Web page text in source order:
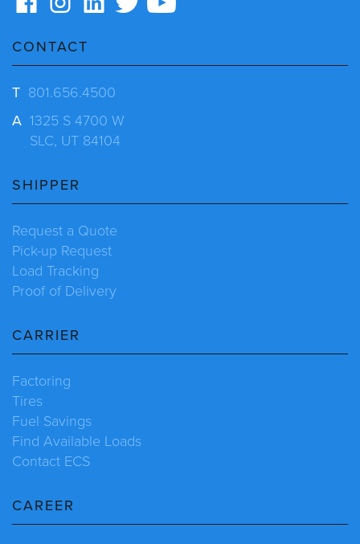
CONTACT
T 801.656.4500
A 1325 S 4700 W
SLC, UT 84104
SHIPPER
Request a Quote
Pick-up Request
Load Tracking
Proof of Delivery
CARRIER
Factoring
Tires
Fuel Savings
Find Available Loads
Contact ECS
CAREER